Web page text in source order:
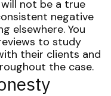
not be a true
negative
elsewhere. You
to study
their clients and
the case.